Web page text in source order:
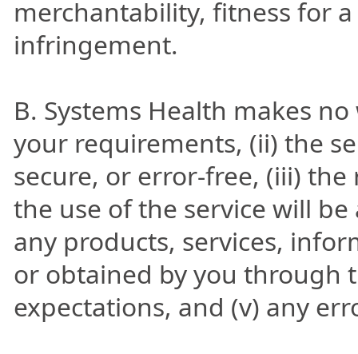
merchantability, fitness for
infringement.
B. Systems Health makes
your requirements, (ii) the
secure, or error-free, (iii)
the use of the service will
any products, services,
or obtained by you through
expectations, and (v) any